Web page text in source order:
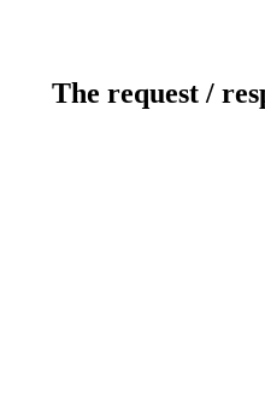
The request /